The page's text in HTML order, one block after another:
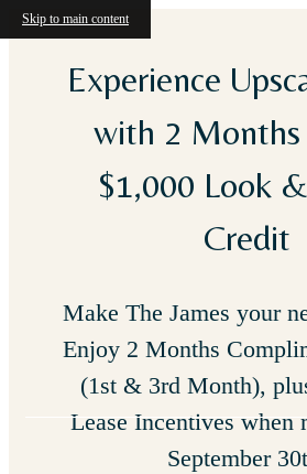
Skip to main content
Experience
with 2 Months
$1,000 Look
Credit
Make The James your
Enjoy 2 Months
(1st & 3rd Month),
Lease Incentives when
September